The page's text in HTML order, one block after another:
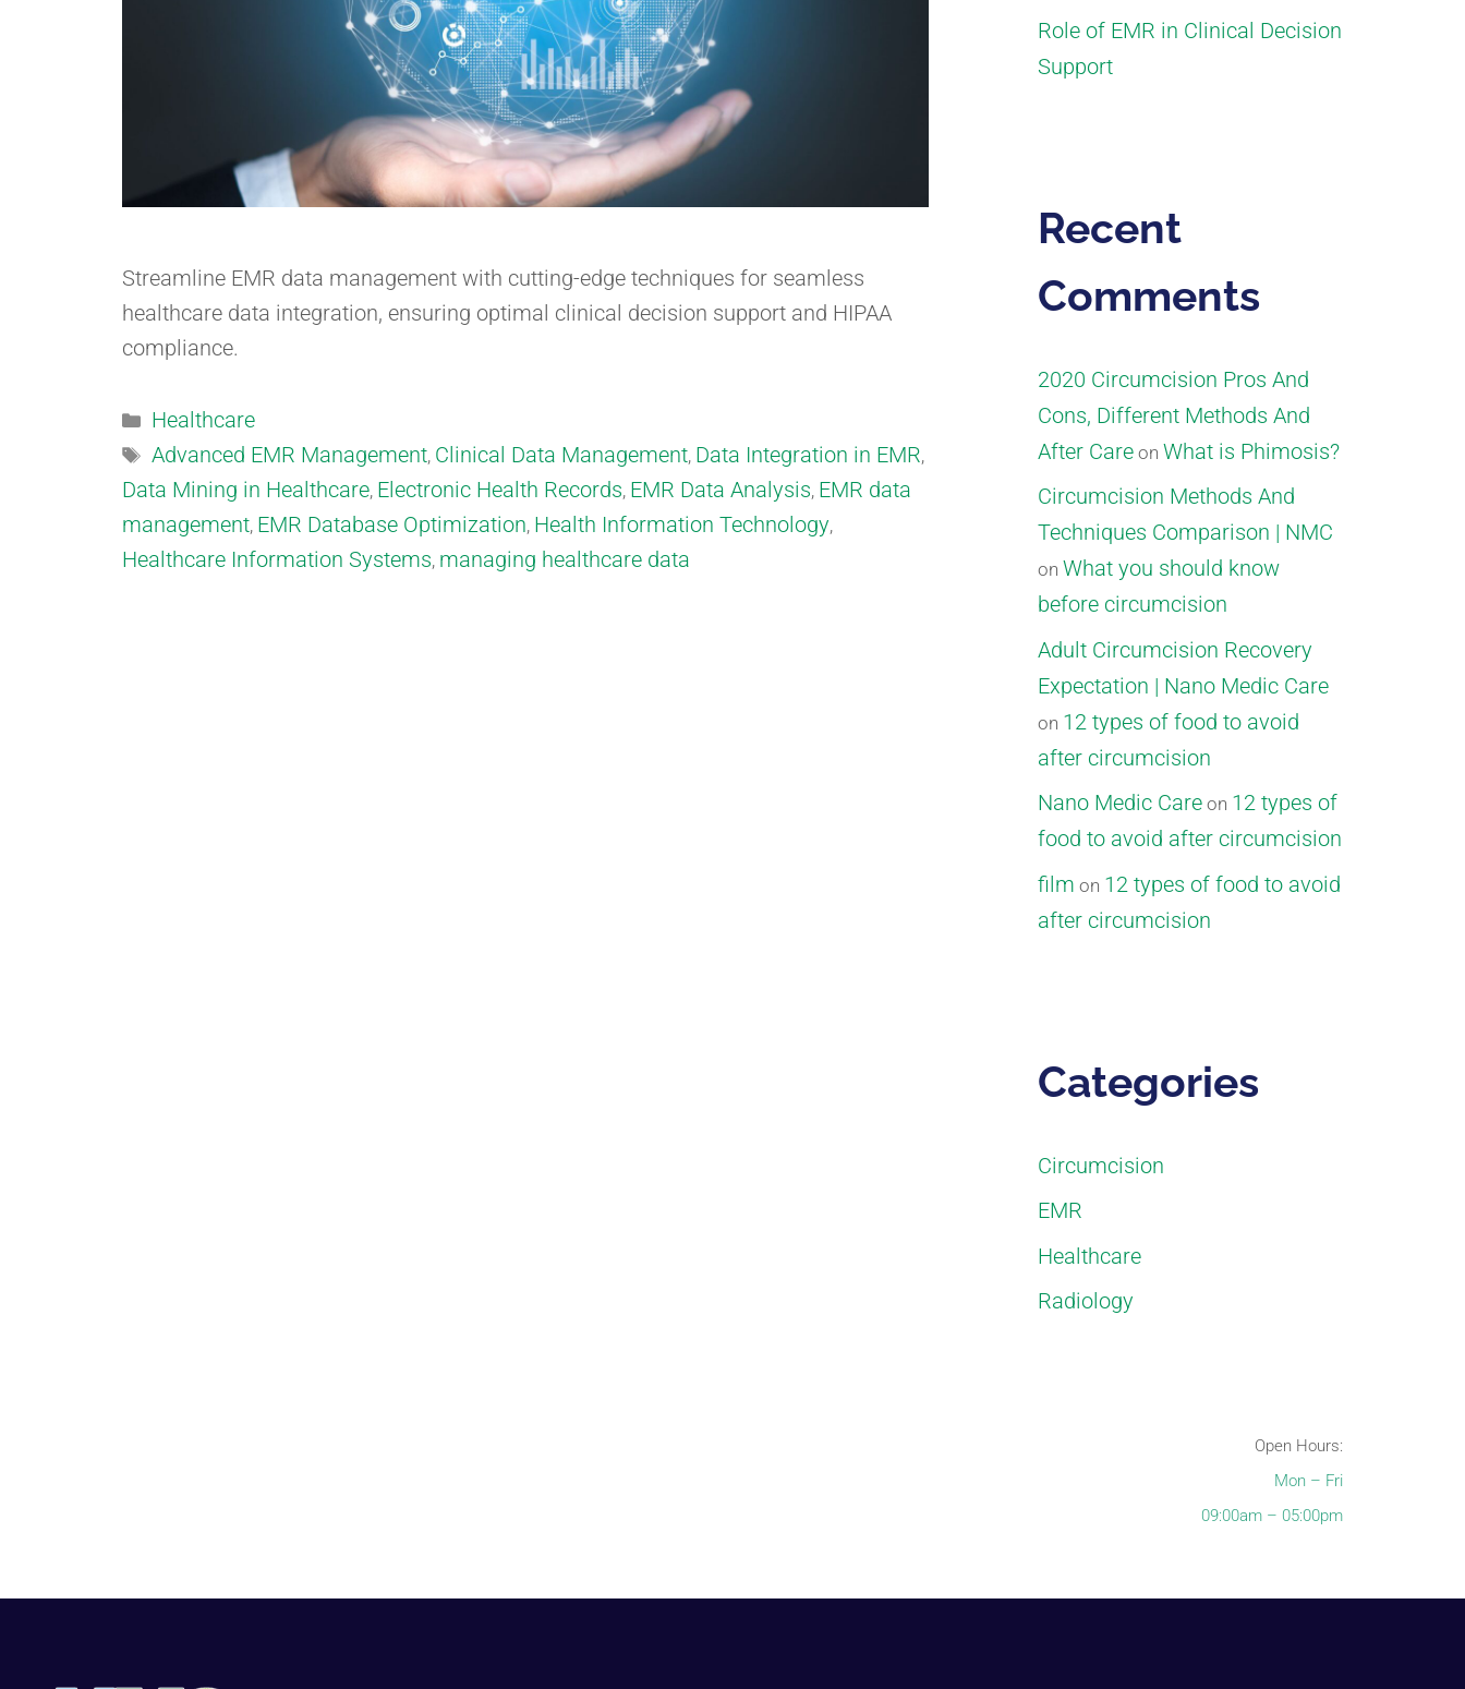
Streamline EMR data management with cutting-edge techniques for seamless
healthcare data integration, ensuring optimal clinical decision support and HIPAA
compliance.
Healthcare
Advanced EMR Management, Clinical Data Management, Data Integration in EMR,
Data Mining in Healthcare, Electronic Health Records, EMR Data Analysis, EMR data
management, EMR Database Optimization, Health Information Technology,
Healthcare Information Systems, managing healthcare data
Role of EMR in Clinical Decision
Support
Recent
Comments
2020 Circumcision Pros And
Cons, Different Methods And
After Care on What is Phimosis?
Circumcision Methods And
Techniques Comparison | NMC
on What you should know
before circumcision
Adult Circumcision Recovery
Expectation | Nano Medic Care
on 12 types of food to avoid
after circumcision
Nano Medic Care on 12 types of
food to avoid after circumcision
film on 12 types of food to avoid
after circumcision
Categories
Circumcision
EMR
Healthcare
Radiology
Open Hours:
Mon – Fri
09:00am – 05:00pm